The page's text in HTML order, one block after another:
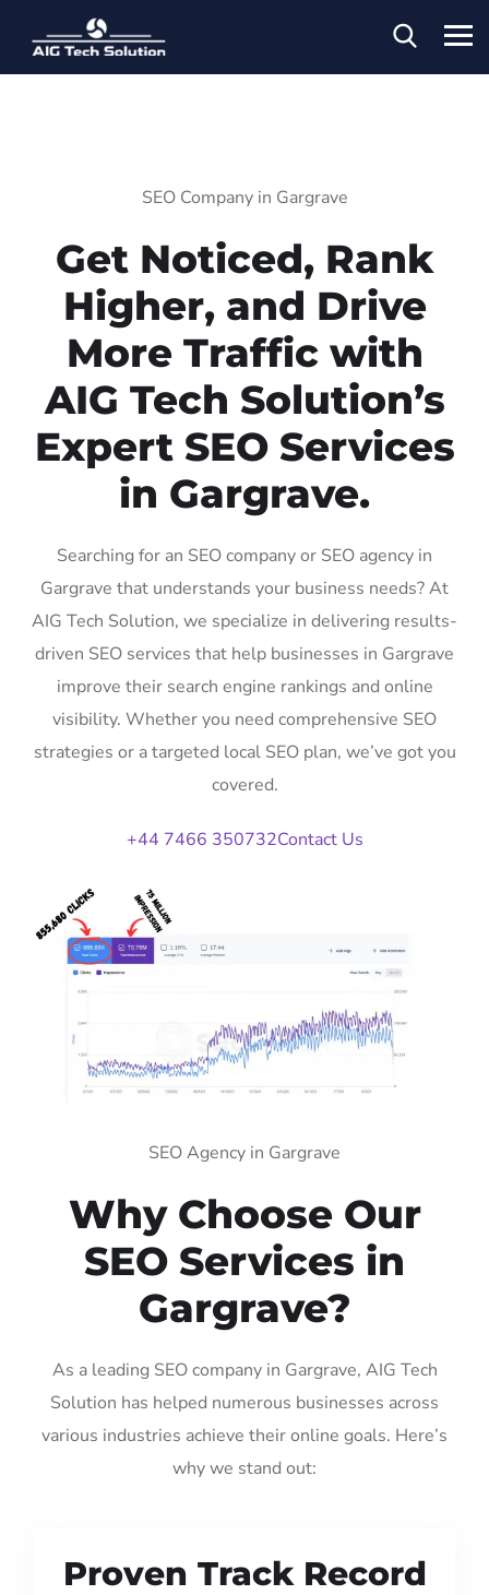
SEO Company in Gargrave
Get Noticed, Rank
Higher, and Drive
More Traffic with
AIG Tech Solution’s
Expert SEO Services
in Gargrave.
Searching for an SEO company or SEO agency in
Gargrave that understands your business needs? At
AIG Tech Solution, we specialize in delivering results-
driven SEO services that help businesses in Gargrave
improve their search engine rankings and online
visibility. Whether you need comprehensive SEO
strategies or a targeted local SEO plan, we’ve got you
covered.
+44 7466 350732Contact Us
SEO Agency in Gargrave
Why Choose Our
SEO Services in
Gargrave?
As a leading SEO company in Gargrave, AIG Tech
Solution has helped numerous businesses across
various industries achieve their online goals. Here’s
why we stand out:
Proven Track Record